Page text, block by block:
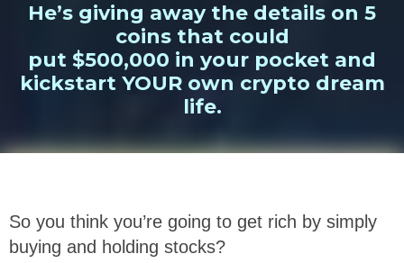
He’s giving away the details on 5
coins that could
put $500,000 in your pocket and
kickstart YOUR own crypto dream
life.
So you think you’re going to get rich by simply
buying and holding stocks?